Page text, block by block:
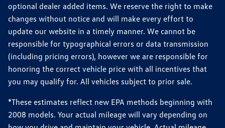
optional dealer added items. We reserve the right to make
changes without notice and will make every effort to
update our website in a timely manner. We cannot be
responsible for typographical errors or data transmission
(including pricing errors), however we are responsible for
honoring the correct vehicle price with all incentives that
you may qualify for. All vehicles subject to prior sale.
*These estimates reflect new EPA methods beginning with
2008 models. Your actual mileage will vary depending on